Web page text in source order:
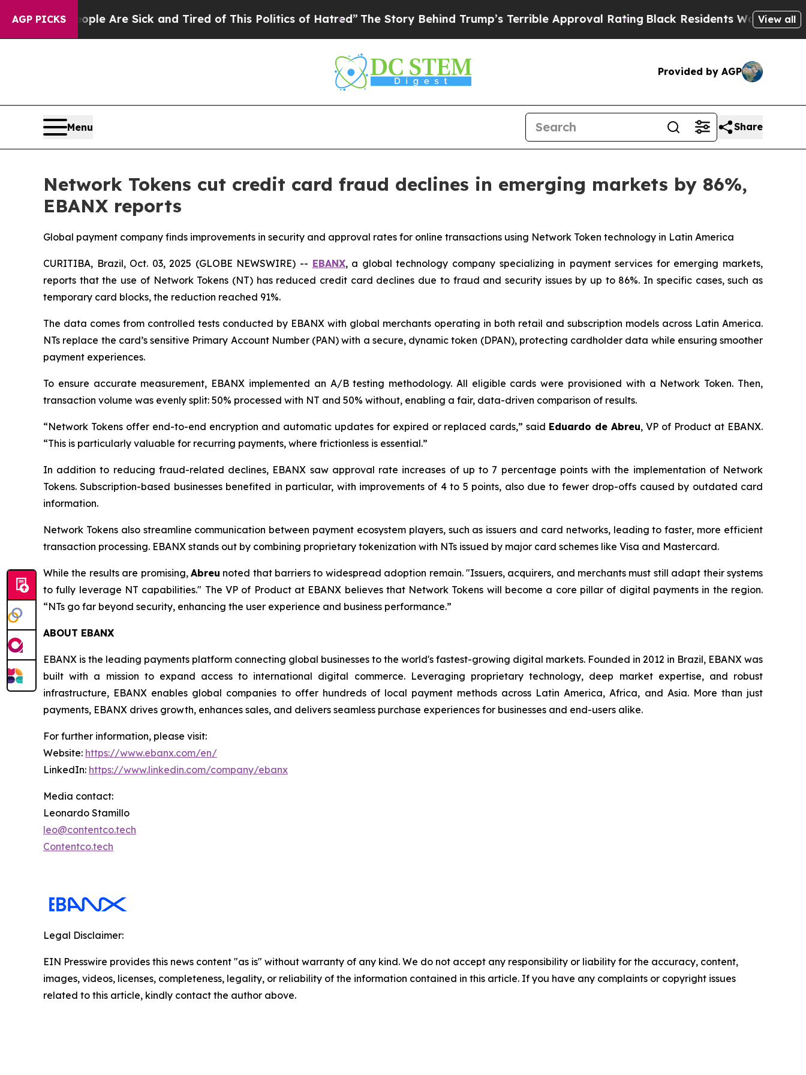
AGP PICKS
“People Are Sick and Tired of This Politics of Hatred”The Story Behind Trump’s Terrible Approval RatingBlack Residents Warned ofView all
Provided by AGP
Menu Share
Network Tokens cut credit card fraud declines in emerging markets by 86%,
EBANX reports
Global payment company finds improvements in security and approval rates for online transactions using Network Token technology in Latin America
CURITIBA, Brazil, Oct. 03, 2025 (GLOBE NEWSWIRE) -- EBANX, a global technology company specializing in payment services for emerging markets,
reports that the use of Network Tokens (NT) has reduced credit card declines due to fraud and security issues by up to 86%. In specific cases, such as
temporary card blocks, the reduction reached 91%.
The data comes from controlled tests conducted by EBANX with global merchants operating in both retail and subscription models across Latin America.
NTs replace the card’s sensitive Primary Account Number (PAN) with a secure, dynamic token (DPAN), protecting cardholder data while ensuring smoother
payment experiences.
To ensure accurate measurement, EBANX implemented an A/B testing methodology. All eligible cards were provisioned with a Network Token. Then,
transaction volume was evenly split: 50% processed with NT and 50% without, enabling a fair, data-driven comparison of results.
“Network Tokens offer end-to-end encryption and automatic updates for expired or replaced cards,” said Eduardo de Abreu, VP of Product at EBANX.
“This is particularly valuable for recurring payments, where frictionless is essential.”
In addition to reducing fraud-related declines, EBANX saw approval rate increases of up to 7 percentage points with the implementation of Network
Tokens. Subscription-based businesses benefited in particular, with improvements of 4 to 5 points, also due to fewer drop-offs caused by outdated card
information.
Network Tokens also streamline communication between payment ecosystem players, such as issuers and card networks, leading to faster, more efficient
transaction processing. EBANX stands out by combining proprietary tokenization with NTs issued by major card schemes like Visa and Mastercard.
While the results are promising, Abreu noted that barriers to widespread adoption remain. "Issuers, acquirers, and merchants must still adapt their systems
to fully leverage NT capabilities." The VP of Product at EBANX believes that Network Tokens will become a core pillar of digital payments in the region.
“NTs go far beyond security, enhancing the user experience and business performance.”
ABOUT EBANX
EBANX is the leading payments platform connecting global businesses to the world's fastest-growing digital markets. Founded in 2012 in Brazil, EBANX was
built with a mission to expand access to international digital commerce. Leveraging proprietary technology, deep market expertise, and robust
infrastructure, EBANX enables global companies to offer hundreds of local payment methods across Latin America, Africa, and Asia. More than just
payments, EBANX drives growth, enhances sales, and delivers seamless purchase experiences for businesses and end-users alike.
For further information, please visit:
Website: https://www.ebanx.com/en/
LinkedIn: https://www.linkedin.com/company/ebanx
Media contact:
Leonardo Stamillo
leo@contentco.tech
Contentco.tech
Legal Disclaimer:
EIN Presswire provides this news content "as is" without warranty of any kind. We do not accept any responsibility or liability for the accuracy, content,
images, videos, licenses, completeness, legality, or reliability of the information contained in this article. If you have any complaints or copyright issues
related to this article, kindly contact the author above.